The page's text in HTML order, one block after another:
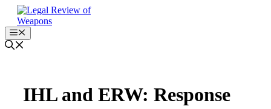
Skip
contentMenu
IHL and ERW: Response